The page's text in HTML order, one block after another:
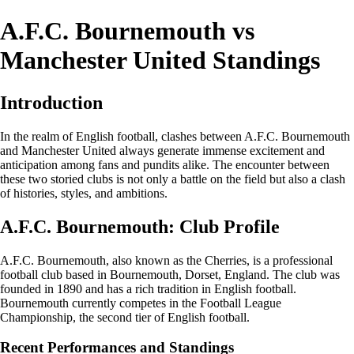
A.F.C. Bournemouth vs
Manchester United Standings
Introduction
In the realm of English football, clashes between A.F.C. Bournemouth
and Manchester United always generate immense excitement and
anticipation among fans and pundits alike. The encounter between
these two storied clubs is not only a battle on the field but also a clash
of histories, styles, and ambitions.
A.F.C. Bournemouth: Club Profile
A.F.C. Bournemouth, also known as the Cherries, is a professional
football club based in Bournemouth, Dorset, England. The club was
founded in 1890 and has a rich tradition in English football.
Bournemouth currently competes in the Football League
Championship, the second tier of English football.
Recent Performances and Standings